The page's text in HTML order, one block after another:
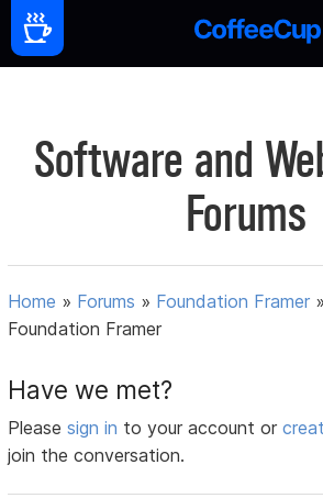
Software and
Forums
Home » Forums » Foundation Framer
Foundation Framer
Have we met?
Pleasesign in to your account or
join the conversation.